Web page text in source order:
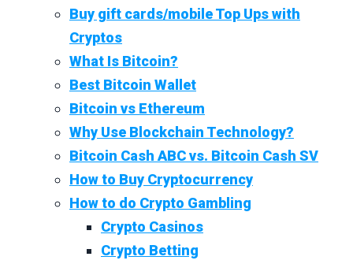
Buy gift cards/mobile Top Ups with
Cryptos
What Is Bitcoin?
Best Bitcoin Wallet
Bitcoin vs Ethereum
Why Use Blockchain Technology?
Bitcoin Cash ABC vs. Bitcoin Cash SV
How to Buy Cryptocurrency
How to do Crypto Gambling
Crypto Casinos
Crypto Betting